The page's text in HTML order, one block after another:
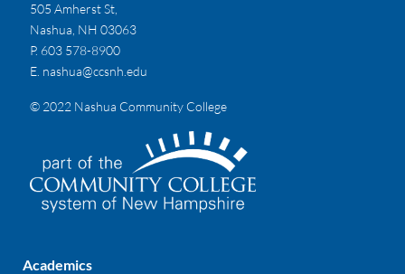
505 Amherst St,
Nashua, NH 03063
P. 603 578-8900
E. nashua@ccsnh.edu
© 2022 Nashua Community College
Academics